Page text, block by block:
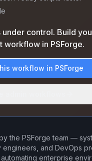
under control. Build
workflow in PSForge.
workflow in PSForge
the PSForge team —
engineers, and DevOps
enterprise